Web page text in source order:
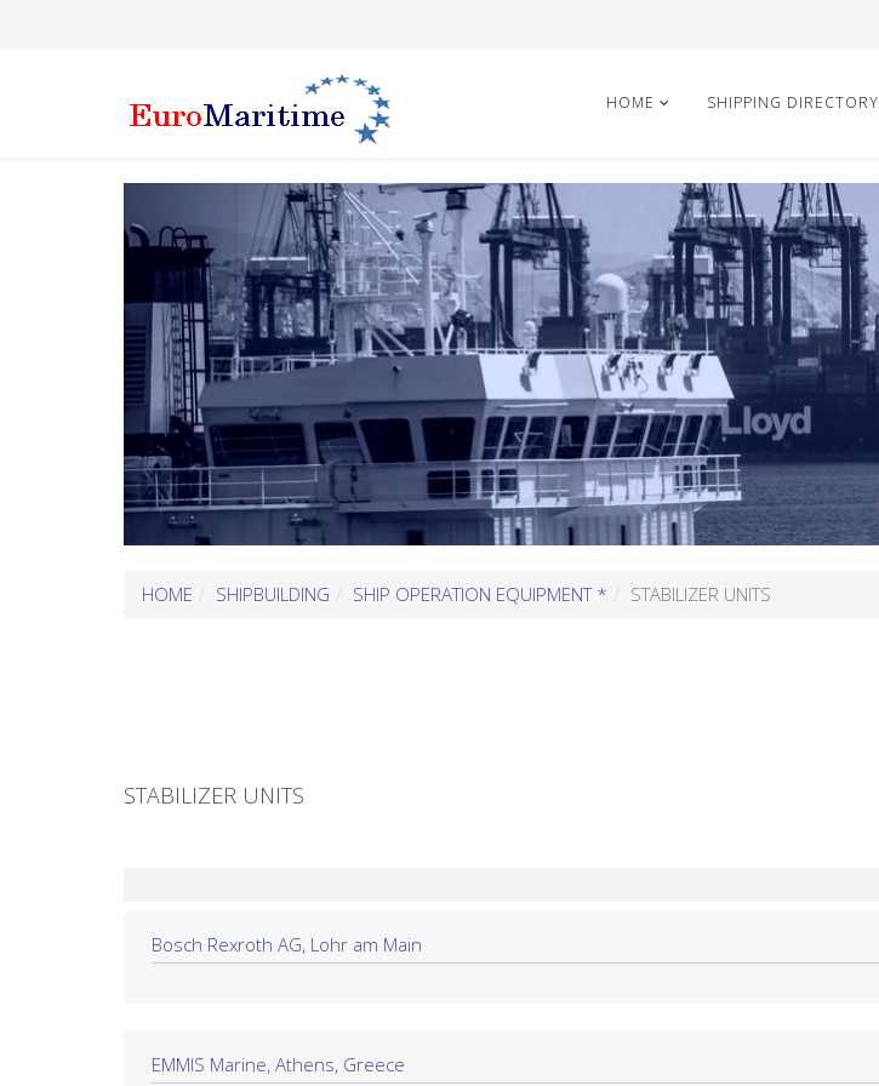
HOME SHIPPING DIRECTORY
HOME SHIPBUILDING SHIP OPERATION EQUIPMENT * STABILIZER UNITS
STABILIZER UNITS
Bosch Rexroth AG, Lohr am Main
EMMIS Marine, Athens, Greece